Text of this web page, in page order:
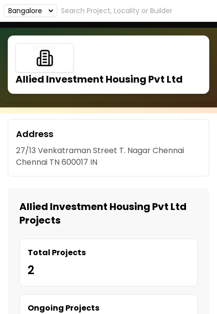
Allied Investment Housing Pvt Ltd
Address
27/13 Venkatraman Street T. Nagar Chennai
Chennai TN 600017 IN
Allied Investment Housing Pvt Ltd
Projects
Total Projects
2
Ongoing Projects